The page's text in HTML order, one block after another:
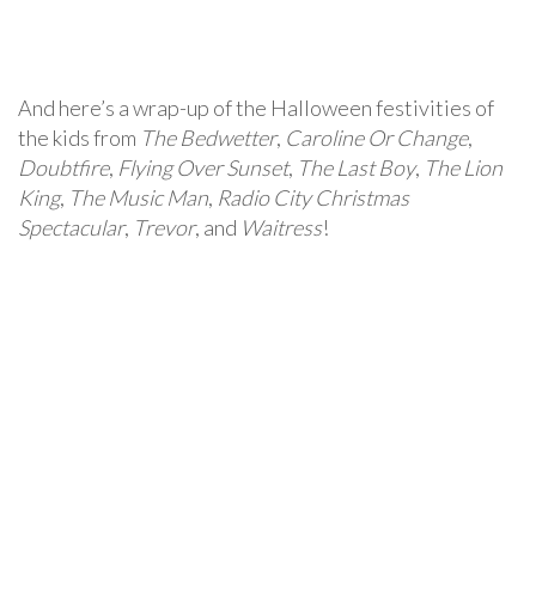
And here’s a wrap-up of the Halloween festivities of
the kids from The Bedwetter, Caroline Or Change,
Doubtfire, Flying Over Sunset, The Last Boy, The Lion
King, The Music Man, Radio City Christmas
Spectacular, Trevor, and Waitress!